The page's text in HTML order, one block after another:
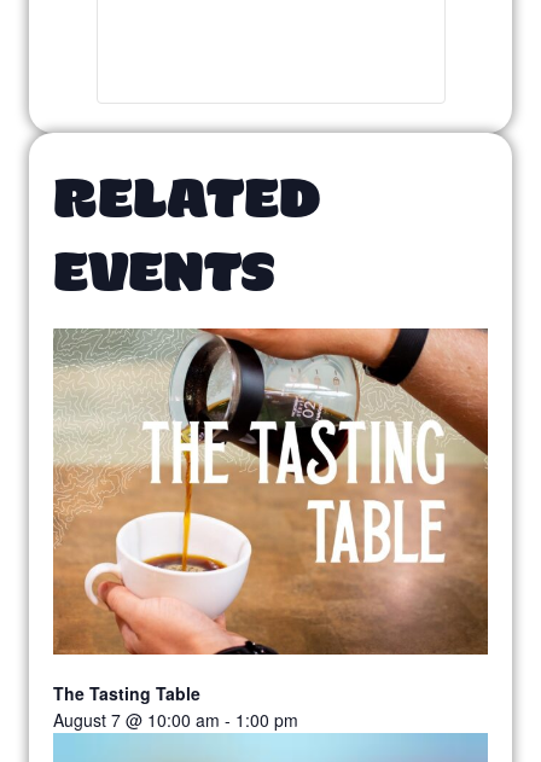
RELATED
EVENTS
The Tasting Table
August 7 @ 10:00 am - 1:00 pm